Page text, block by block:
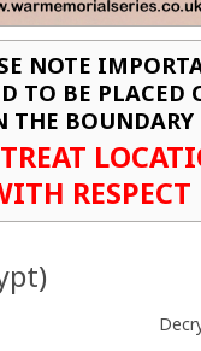
NOTE
TO BE
THE BOUNDARY
RESPECT
)